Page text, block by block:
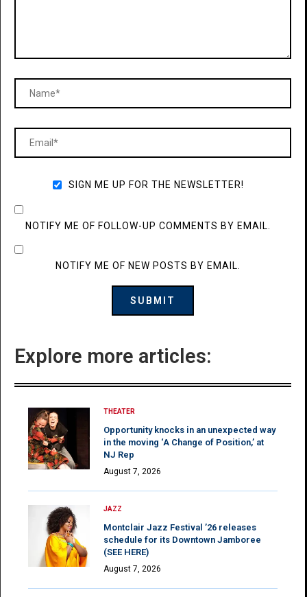
SIGN ME UP FOR THE NEWSLETTER!
NOTIFY ME OF FOLLOW-UP COMMENTS BY EMAIL.
NOTIFY ME OF NEW POSTS BY EMAIL.
Explore more articles:
THEATER
Opportunity knocks in an unexpected way
in the moving ‘A Change of Position,’ at
NJ Rep
August 7, 2026
JAZZ
Montclair Jazz Festival ’26 releases
schedule for its Downtown Jamboree
(SEE HERE)
August 7, 2026